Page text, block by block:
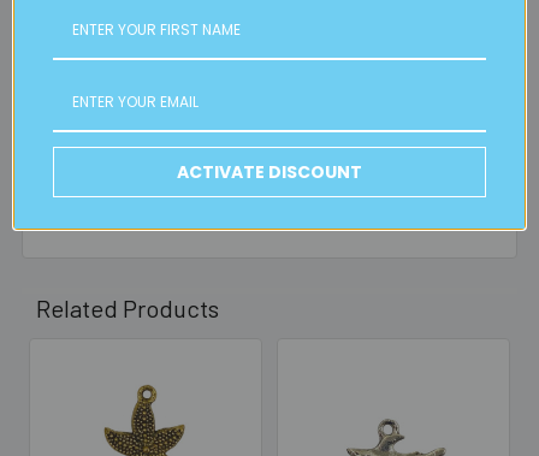
FREE CLICK & COLLECT
2pm weekdays (orders usually ready for collection within
30mins)
Read full details on postage here
Related Products
Products
ACTIVATE DISCOUNT